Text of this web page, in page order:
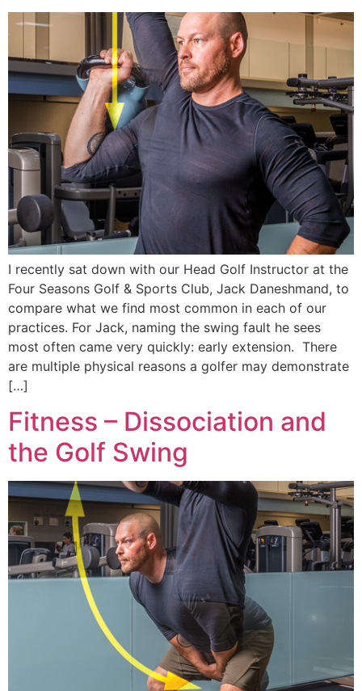
I recently sat down with our Head Golf Instructor at the
Four Seasons Golf & Sports Club, Jack Daneshmand, to
compare what we find most common in each of our
practices. For Jack, naming the swing fault he sees
most often came very quickly: early extension. There
are multiple physical reasons a golfer may demonstrate
[…]
Fitness – Dissociation and
the Golf Swing